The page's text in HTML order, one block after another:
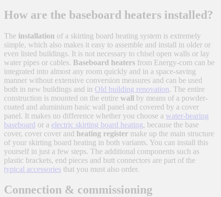
How are the baseboard heaters installed?
The installation of a skirting board heating system is extremely
simple, which also makes it easy to assemble and install in older or
even listed buildings. It is not necessary to chisel open walls or lay
water pipes or cables. Baseboard heaters from Energy-com can be
integrated into almost any room quickly and in a space-saving
manner without extensive conversion measures and can be used
both in new buildings and in Old building renovation. The entire
construction is mounted on the entire wall by means of a powder-
coated and aluminium basic wall panel and covered by a cover
panel. It makes no difference whether you choose a water-bearing
baseboard or a electric skirting board heating, because the base
cover, cover cover and heating register make up the main structure
of your skirting board heating in both variants. You can install this
yourself in just a few steps. The additional components such as
plastic brackets, end pieces and butt connectors are part of the
typical accessories that you must also order.
Connection & commissioning